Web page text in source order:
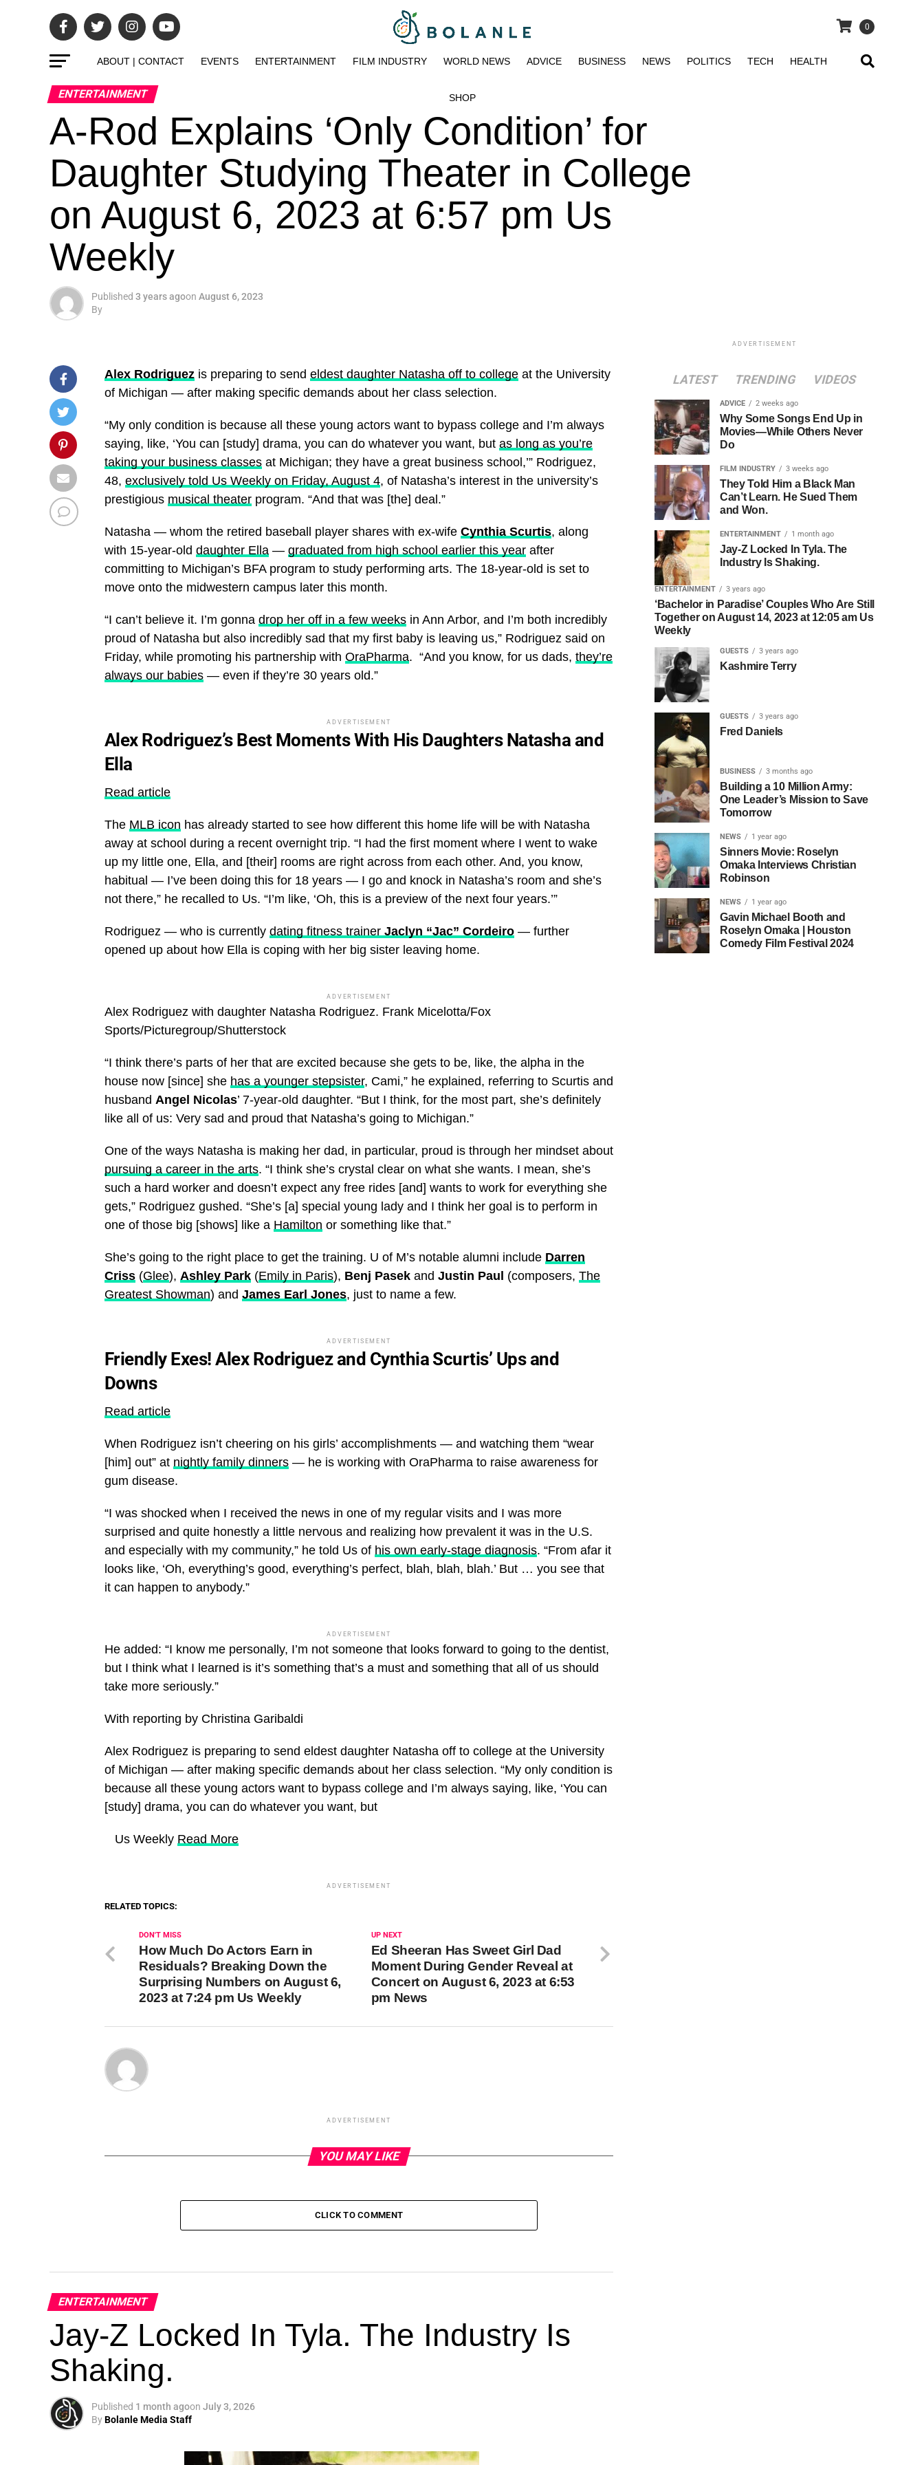
0
ABOUT | CONTACT EVENTS ENTERTAINMENT FILM INDUSTRY WORLD NEWS ADVICE BUSINESS NEWS POLITICS TECH HEALTH
SHOP
ENTERTAINMENT
A-Rod Explains ‘Only Condition’ for
Daughter Studying Theater in College
on August 6, 2023 at 6:57 pm Us
Weekly
Published 3 years agoon August 6, 2023
By
Alex Rodriguez is preparing to send eldest daughter Natasha off to college at the University
of Michigan — after making specific demands about her class selection.
“My only condition is because all these young actors want to bypass college and I’m always
saying, like, ‘You can [study] drama, you can do whatever you want, but as long as you’re
taking your business classes at Michigan; they have a great business school,’” Rodriguez,
48, exclusively told Us Weekly on Friday, August 4, of Natasha’s interest in the university’s
prestigious musical theater program. “And that was [the] deal.”
Natasha — whom the retired baseball player shares with ex-wife Cynthia Scurtis, along
with 15-year-old daughter Ella — graduated from high school earlier this year after
committing to Michigan’s BFA program to study performing arts. The 18-year-old is set to
move onto the midwestern campus later this month.
“I can’t believe it. I’m gonna drop her off in a few weeks in Ann Arbor, and I’m both incredibly
proud of Natasha but also incredibly sad that my first baby is leaving us,” Rodriguez said on
Friday, while promoting his partnership with OraPharma. “And you know, for us dads, they’re
always our babies — even if they’re 30 years old.”
ADVERTISEMENT
Alex Rodriguez’s Best Moments With His Daughters Natasha and
Ella
Read article
The MLB icon has already started to see how different this home life will be with Natasha
away at school during a recent overnight trip. “I had the first moment where I went to wake
up my little one, Ella, and [their] rooms are right across from each other. And, you know,
habitual — I’ve been doing this for 18 years — I go and knock in Natasha’s room and she’s
not there,” he recalled to Us. “I’m like, ‘Oh, this is a preview of the next four years.’”
Rodriguez — who is currently dating fitness trainer Jaclyn “Jac” Cordeiro — further
opened up about how Ella is coping with her big sister leaving home.
ADVERTISEMENT
Alex Rodriguez with daughter Natasha Rodriguez. Frank Micelotta/Fox
Sports/Picturegroup/Shutterstock
“I think there’s parts of her that are excited because she gets to be, like, the alpha in the
house now [since] she has a younger stepsister, Cami,” he explained, referring to Scurtis and
husband Angel Nicolas’ 7-year-old daughter. “But I think, for the most part, she’s definitely
like all of us: Very sad and proud that Natasha’s going to Michigan.”
One of the ways Natasha is making her dad, in particular, proud is through her mindset about
pursuing a career in the arts. “I think she’s crystal clear on what she wants. I mean, she’s
such a hard worker and doesn’t expect any free rides [and] wants to work for everything she
gets,” Rodriguez gushed. “She’s [a] special young lady and I think her goal is to perform in
one of those big [shows] like a Hamilton or something like that.”
She’s going to the right place to get the training. U of M’s notable alumni include Darren
Criss (Glee), Ashley Park (Emily in Paris), Benj Pasek and Justin Paul (composers, The
Greatest Showman) and James Earl Jones, just to name a few.
ADVERTISEMENT
Friendly Exes! Alex Rodriguez and Cynthia Scurtis’ Ups and
Downs
Read article
When Rodriguez isn’t cheering on his girls’ accomplishments — and watching them “wear
[him] out” at nightly family dinners — he is working with OraPharma to raise awareness for
gum disease.
“I was shocked when I received the news in one of my regular visits and I was more
surprised and quite honestly a little nervous and realizing how prevalent it was in the U.S.
and especially with my community,” he told Us of his own early-stage diagnosis. “From afar it
looks like, ‘Oh, everything’s good, everything’s perfect, blah, blah, blah.’ But … you see that
it can happen to anybody.”
ADVERTISEMENT
He added: “I know me personally, I’m not someone that looks forward to going to the dentist,
but I think what I learned is it’s something that’s a must and something that all of us should
take more seriously.”
With reporting by Christina Garibaldi
Alex Rodriguez is preparing to send eldest daughter Natasha off to college at the University
of Michigan — after making specific demands about her class selection. “My only condition is
because all these young actors want to bypass college and I’m always saying, like, ‘You can
[study] drama, you can do whatever you want, but
​ Us Weekly Read More
ADVERTISEMENT
RELATED TOPICS:
UP NEXT
Ed Sheeran Has Sweet Girl Dad
Moment During Gender Reveal at
Concert on August 6, 2023 at 6:53
pm News
DON'T MISS
How Much Do Actors Earn in
Residuals? Breaking Down the
Surprising Numbers on August 6,
2023 at 7:24 pm Us Weekly
ADVERTISEMENT
YOU MAY LIKE
CLICK TO COMMENT
ENTERTAINMENT
Jay-Z Locked In Tyla. The Industry Is
Shaking.
Published 1 month agoon July 3, 2026
ByBolanle Media Staff
ADVERTISEMENT
LATEST TRENDING VIDEOS
ADVICE 2 weeks ago
Why Some Songs End Up in
Movies—While Others Never
Do
FILM INDUSTRY 3 weeks ago
They Told Him a Black Man
Can’t Learn. He Sued Them
and Won.
ENTERTAINMENT 1 month ago
Jay-Z Locked In Tyla. The
Industry Is Shaking.
ENTERTAINMENT 3 years ago
‘Bachelor in Paradise’ Couples Who Are Still
Together on August 14, 2023 at 12:05 am Us
Weekly
GUESTS 3 years ago
Kashmire Terry
GUESTS 3 years ago
Fred Daniels
BUSINESS 3 months ago
Building a 10 Million Army:
One Leader’s Mission to Save
Tomorrow
NEWS 1 year ago
Sinners Movie: Roselyn
Omaka Interviews Christian
Robinson
NEWS 1 year ago
Gavin Michael Booth and
Roselyn Omaka | Houston
Comedy Film Festival 2024